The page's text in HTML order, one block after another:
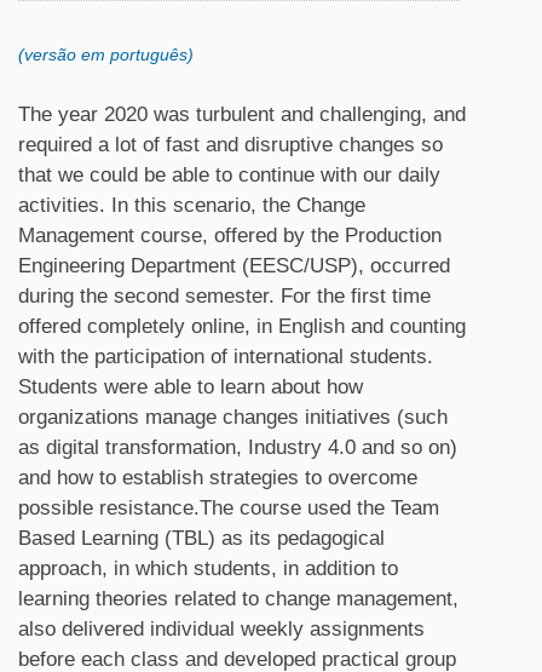
(versão em português)
The year 2020 was turbulent and challenging, and
required a lot of fast and disruptive changes so
that we could be able to continue with our daily
activities. In this scenario, the Change
Management course, offered by the Production
Engineering Department (EESC/USP), occurred
during the second semester. For the first time
offered completely online, in English and counting
with the participation of international students.
Students were able to learn about how
organizations manage changes initiatives (such
as digital transformation, Industry 4.0 and so on)
and how to establish strategies to overcome
possible resistance.The course used the Team
Based Learning (TBL) as its pedagogical
approach, in which students, in addition to
learning theories related to change management,
also delivered individual weekly assignments
before each class and developed practical group